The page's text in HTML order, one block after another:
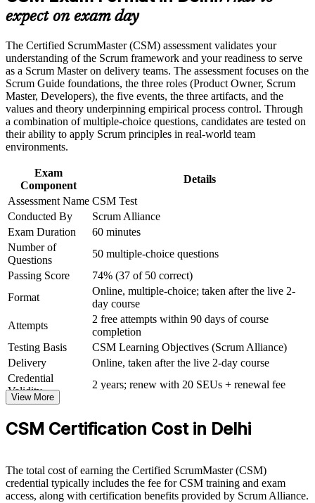
Build practical skills that support professional growth, role
Strengthen confidence in applying course concepts to
workplace challenges
Improve professional credibility through structured training
and certification preparation where applicable
Support organizational capability building through CSM
corporate training in Delhi and team-based learning initiatives
Adds a reported 15 to 25 percent premium to Scrum Master
pay in the Indian market
Builds servant-leadership and facilitation skills you apply
from your first sprint
Includes a two-year Scrum Alliance membership, digital
badge and directory listing
Opens a clear path into Advanced CSM and agile coaching
Equips you to remove impediments and coach self-managing,
cross-functional teams
Backs a move from testing, development or project
management into agile delivery
View Schedules
CSM group training helps organisations build agile delivery
capability by equipping teams with a shared understanding of the
Scrum framework and the Scrum Master role. Training can be
delivered for delivery teams, PMOs or whole business units. For
organisations standardising Scrum across IT, product and GCC
operations, this training creates consistent, well-facilitated agile
If your teams run Scrum inconsistently, CSM group training gives
connect delivery to outcomes.
expect on exam day
The Certified ScrumMaster (CSM) assessment validates your
understanding of the Scrum framework and your readiness to serve
as a Scrum Master on delivery teams. The assessment focuses on the
Scrum Guide foundations, the three roles (Product Owner, Scrum
Master, Developers), the five events, the three artifacts, and the
values and theory underpinning empirical process control. Through
a combination of multiple-choice questions, candidates are tested on
their ability to apply Scrum principles in real-world team
environments.
Exam
Component
Details
Assessment Name CSM Test
Conducted By
Scrum Alliance
Exam Duration
60 minutes
Number of
Questions
50 multiple-choice questions
Passing Score
74% (37 of 50 correct)
Format
Online, multiple-choice; taken after the live 2-
day course
Attempts
2 free attempts within 90 days of course
completion
Testing Basis
CSM Learning Objectives (Scrum Alliance)
Delivery
Online, taken after the live 2-day course
Credential
Validity
2 years; renew with 20 SEUs + renewal fee
View More
CSM Certification Cost in Delhi
The total cost of earning the Certified ScrumMaster (CSM)
credential typically includes the fee for CSM training and exam
access, along with certification benefits provided by Scrum Alliance.